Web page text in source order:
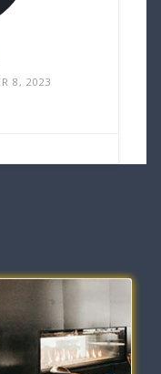
8, 2023